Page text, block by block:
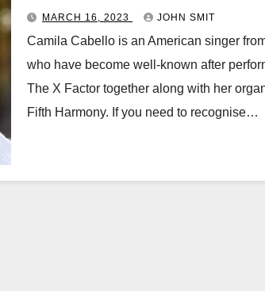
MARCH 16, 2023 JOHN SMIT
Camila Cabello is an American singer
who have become well-known after
The X Factor together along with her
Fifth Harmony. If you need to recognise…